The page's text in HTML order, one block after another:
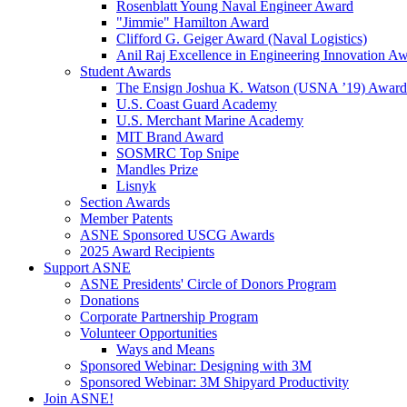
Rosenblatt Young Naval Engineer Award
"Jimmie" Hamilton Award
Clifford G. Geiger Award (Naval Logistics)
Anil Raj Excellence in Engineering Innovation
Student Awards
The Ensign Joshua K. Watson (USNA ’19) Award
U.S. Coast Guard Academy
U.S. Merchant Marine Academy
MIT Brand Award
SOSMRC Top Snipe
Mandles Prize
Lisnyk
Section Awards
Member Patents
ASNE Sponsored USCG Awards
2025 Award Recipients
Support ASNE
ASNE Presidents' Circle of Donors Program
Donations
Corporate Partnership Program
Volunteer Opportunities
Ways and Means
Sponsored Webinar: Designing with 3M
Sponsored Webinar: 3M Shipyard Productivity
Join ASNE!